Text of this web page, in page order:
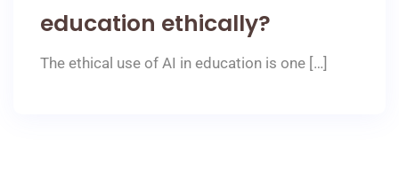
education ethically?
The ethical use of AI in education is one […]